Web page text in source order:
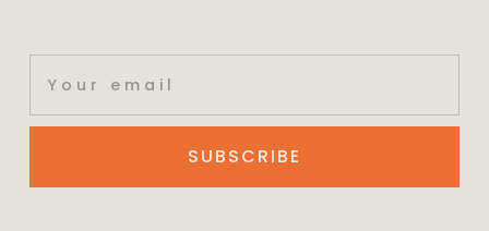
SUBSCRIBE